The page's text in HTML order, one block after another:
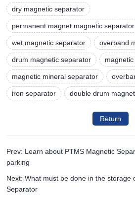
dry magnetic separator
permanent magnet magnetic separator
wet magnetic separator overband
drum magnetic separator
magnetic mineral separator
iron separator double drum
Return
Prev: Learn about PTMS Magnetic
parking
Next: What must be done in the storage
Separator